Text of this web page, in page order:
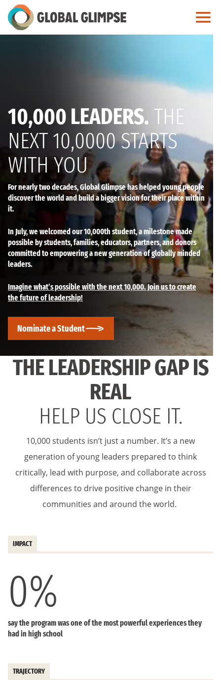
Skip
to
10,000 LEADERS. THE
NEXT 10,0000 STARTS
WITH YOU
For nearly two decades, Global Glimpse has helped young people
discover the world and build a bigger vision for their place within
it.
In July, we welcomed our 10,000th student, a milestone made
possible by students, families, educators, partners, and donors
committed to empowering a new generation of globally minded
leaders.
Imagine what’s possible with the next 10,000. Join us to create
the future of leadership!
Nominate a Student
THE LEADERSHIP GAP IS
REAL
HELP US CLOSE IT.
10,000 students isn’t just a number. It’s a new
generation of young leaders prepared to think
critically, lead with purpose, and collaborate across
differences to drive positive change in their
communities and around the world.
IMPACT
0%
say the program was one of the most powerful experiences they
had in high school
TRAJECTORY